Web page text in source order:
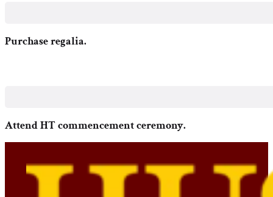
Purchase regalia.
Attend HT commencement ceremony.